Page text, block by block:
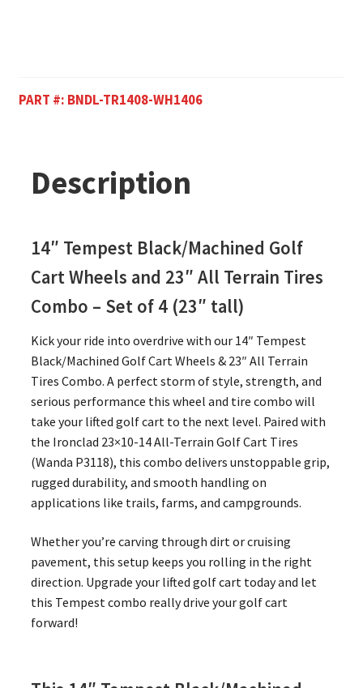
PART #: BNDL-TR1408-WH1406
Description
14″ Tempest Black/Machined Golf
Cart Wheels and 23″ All Terrain Tires
Combo – Set of 4 (23″ tall)
Kick your ride into overdrive with our 14″ Tempest
Black/Machined Golf Cart Wheels & 23″ All Terrain
Tires Combo. A perfect storm of style, strength, and
serious performance this wheel and tire combo will
take your lifted golf cart to the next level. Paired with
the Ironclad 23×10-14 All-Terrain Golf Cart Tires
(Wanda P3118), this combo delivers unstoppable grip,
rugged durability, and smooth handling on
applications like trails, farms, and campgrounds.
Whether you’re carving through dirt or cruising
pavement, this setup keeps you rolling in the right
direction. Upgrade your lifted golf cart today and let
this Tempest combo really drive your golf cart
forward!